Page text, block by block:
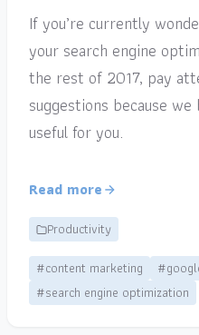
If you’re currently
your search engine
the rest of 2017, pay
suggestions because
useful for you.
Read more
Productivity
#content marketing
#search engine optimization